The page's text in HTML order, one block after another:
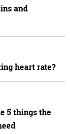
and
heart rate?
5 things the